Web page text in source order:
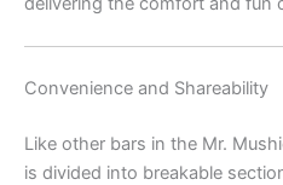
Convenience and Shareability
Like other bars in the Mr.
is divided into breakable